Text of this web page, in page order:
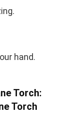
hand.
Torch:
Torch